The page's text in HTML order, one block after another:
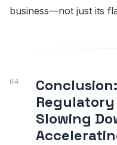
business—not just its
Regulatory
Slowing